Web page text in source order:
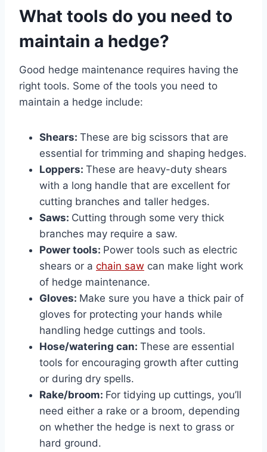
What tools do you need to
maintain a hedge?
Good hedge maintenance requires having the
right tools. Some of the tools you need to
maintain a hedge include:
Shears: These are big scissors that are
essential for trimming and shaping hedges.
Loppers: These are heavy-duty shears
with a long handle that are excellent for
cutting branches and taller hedges.
Saws: Cutting through some very thick
branches may require a saw.
Power tools: Power tools such as electric
shears or a chain saw can make light work
of hedge maintenance.
Gloves: Make sure you have a thick pair of
gloves for protecting your hands while
handling hedge cuttings and tools.
Hose/watering can: These are essential
tools for encouraging growth after cutting
or during dry spells.
Rake/broom: For tidying up cuttings, you’ll
need either a rake or a broom, depending
on whether the hedge is next to grass or
hard ground.